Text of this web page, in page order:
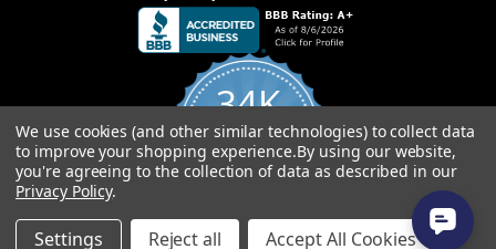
34K
4.8
star
rating
CERTIFIED REVIEWS
Powered by YOTPO
We use cookies (and other similar technologies) to collect data
to improve your shopping experience.By using our website,
you're agreeing to the collection of data as described in our
Privacy Policy.
Settings Reject all Accept All Cookies